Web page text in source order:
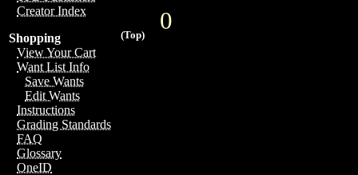
Creator Index
(Top)
Shopping
View Your Cart
Want List Info
Save Wants
Edit Wants
Instructions
Grading Standards
FAQ
Glossary
OneID
0